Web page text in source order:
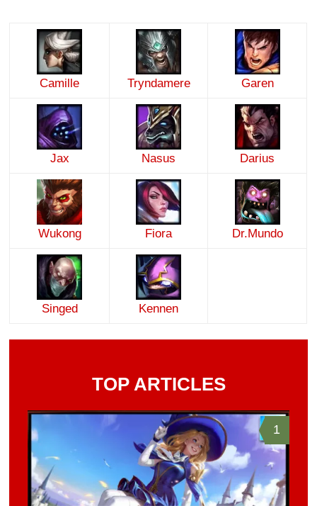
Camille Tryndamere Garen
Jax Nasus Darius
Wukong Fiora Dr.Mundo
Singed Kennen
TOP ARTICLES
1